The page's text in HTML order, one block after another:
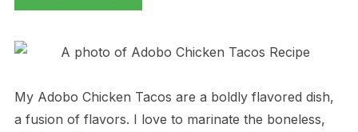
My Adobo Chicken Tacos are a boldly flavored dish,
a fusion of flavors. I love to marinate the boneless,